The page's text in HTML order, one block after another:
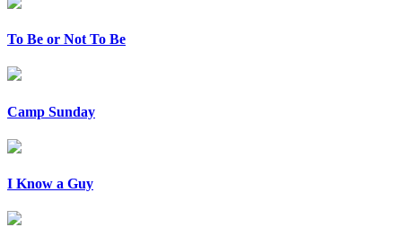
To Be or Not To Be
Camp Sunday
I Know a Guy